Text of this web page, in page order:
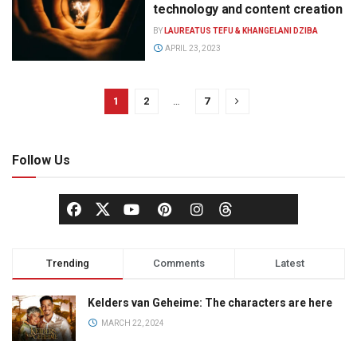
technology and content creation
BY LAUREATUS TEFU & KHANGELANI DZIBA
APRIL 23, 2023
1 2 … 7
Follow Us
Trending Comments Latest
Kelders van Geheime: The characters are here
MARCH 22, 2024